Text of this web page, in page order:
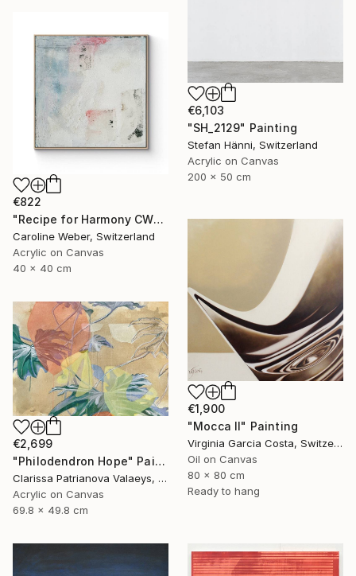
€6,103
"SH_2129" Painting
Stefan Hänni, Switzerland
Acrylic on Canvas
200 x 50 cm
€822
"Recipe for Harmony CW-513" Painting
Caroline Weber, Switzerland
Acrylic on Canvas
40 x 40 cm
€1,900
"Mocca II" Painting
Virginia Garcia Costa, Switzerland
Oil on Canvas
80 x 80 cm
Ready to hang
€2,699
"Philodendron Hope" Painting
Clarissa Patrianova Valaeys, Switzerland
Acrylic on Canvas
69.8 x 49.8 cm